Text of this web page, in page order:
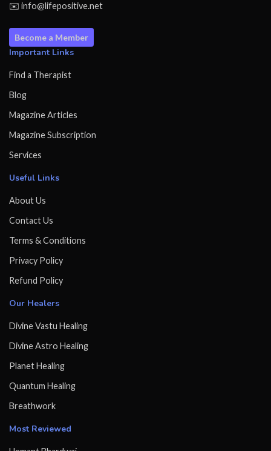
✉️ info@lifepositive.net
Become a Member
Important Links
Find a Therapist
Blog
Magazine Articles
Magazine Subscription
Services
Useful Links
About Us
Contact Us
Terms & Conditions
Privacy Policy
Refund Policy
Our Healers
Divine Vastu Healing
Divine Astro Healing
Planet Healing
Quantum Healing
Breathwork
Most Reviewed